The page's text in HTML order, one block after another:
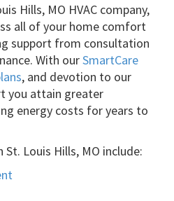
Hills, MO HVAC company,
all of your home comfort
support from consultation
With ourSmartCare
, and devotion to our
you attain greater
energy costs for years to
Louis Hills, MO include: